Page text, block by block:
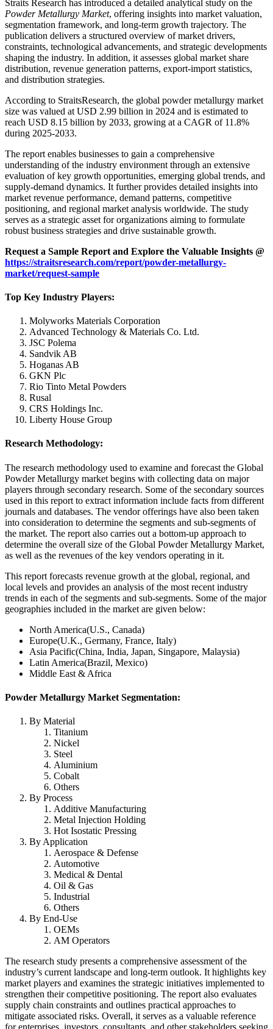
Straits Research has introduced a detailed analytical study on the
Powder Metallurgy Market, offering insights into market valuation,
segmentation framework, and long-term growth trajectory. The
publication delivers a structured overview of market drivers,
constraints, technological advancements, and strategic developments
shaping the industry. In addition, it assesses global market share
distribution, revenue generation patterns, export-import statistics,
and distribution strategies.
According to StraitsResearch, the global powder metallurgy market
size was valued at USD 2.99 billion in 2024 and is estimated to
reach USD 8.15 billion by 2033, growing at a CAGR of 11.8%
during 2025-2033.
The report enables businesses to gain a comprehensive
understanding of the industry environment through an extensive
evaluation of key growth opportunities, emerging global trends, and
supply-demand dynamics. It further provides detailed insights into
market revenue performance, demand patterns, competitive
positioning, and regional market analysis worldwide. The study
serves as a strategic asset for organizations aiming to formulate
robust business strategies and drive sustainable growth.
Request a Sample Report and Explore the Valuable Insights @
https://straitsresearch.com/report/powder-metallurgy-
market/request-sample
Top Key Industry Players:
Molyworks Materials Corporation
Advanced Technology & Materials Co. Ltd.
JSC Polema
Sandvik AB
Hoganas AB
GKN Plc
Rio Tinto Metal Powders
Rusal
CRS Holdings Inc.
Liberty House Group
Research Methodology:
The research methodology used to examine and forecast the Global
Powder Metallurgy market begins with collecting data on major
players through secondary research. Some of the secondary sources
used in this report to extract information include facts from different
journals and databases. The vendor offerings have also been taken
into consideration to determine the segments and sub-segments of
the market. The report also carries out a bottom-up approach to
determine the overall size of the Global Powder Metallurgy Market,
as well as the revenues of the key vendors operating in it.
This report forecasts revenue growth at the global, regional, and
local levels and provides an analysis of the most recent industry
trends in each of the segments and sub-segments. Some of the major
geographies included in the market are given below:
North America(U.S., Canada)
Europe(U.K., Germany, France, Italy)
Asia Pacific(China, India, Japan, Singapore, Malaysia)
Latin America(Brazil, Mexico)
Middle East & Africa
Powder Metallurgy Market Segmentation:
By Material
Titanium
Nickel
Steel
Aluminium
Cobalt
Others
By Process
Additive Manufacturing
Metal Injection Holding
Hot Isostatic Pressing
By Application
Aerospace & Defense
Automotive
Medical & Dental
Oil & Gas
Industrial
Others
By End-Use
OEMs
AM Operators
The research study presents a comprehensive assessment of the
industry’s current landscape and long-term outlook. It highlights key
market players and examines the strategic initiatives implemented to
strengthen their competitive positioning. The report also evaluates
supply chain constraints and outlines practical approaches to
mitigate associated risks. Overall, it serves as a valuable reference